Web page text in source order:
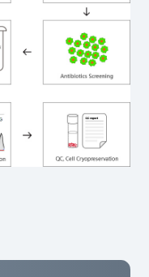
limiting dilution
clones is
PCR amplification
Validation Kit
are further verified by
After
is